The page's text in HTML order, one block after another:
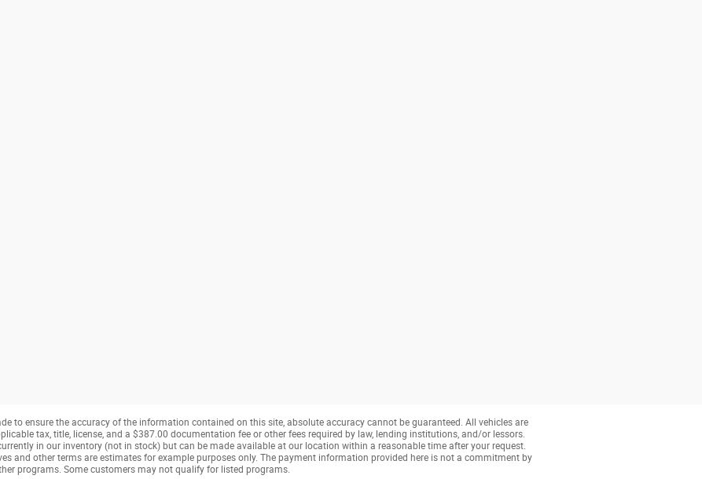
to ensure the accuracy of the information contained on this site, absolute accuracy cannot be guaranteed. All vehicles are
tax, title, license, and a $387.00 documentation fee or other fees required by law, lending institutions, and/or lessors.
in our inventory (not in stock) but can be made available at our location within a reasonable time after your request.
and other terms are estimates for example purposes only. The payment information provided here is not a commitment by
programs. Some customers may not qualify for listed programs.